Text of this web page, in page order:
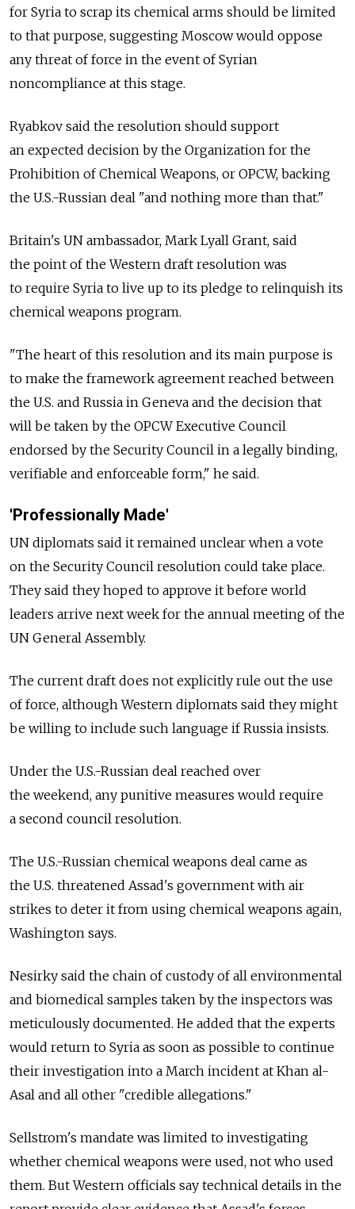
for Syria to scrap its chemical arms should be limited
to that purpose, suggesting Moscow would oppose
any threat of force in the event of Syrian
noncompliance at this stage.
Ryabkov said the resolution should support
an expected decision by the Organization for the
Prohibition of Chemical Weapons, or OPCW, backing
the U.S.-Russian deal "and nothing more than that."
Britain's UN ambassador, Mark Lyall Grant, said
the point of the Western draft resolution was
to require Syria to live up to its pledge to relinquish its
chemical weapons program.
"The heart of this resolution and its main purpose is
to make the framework agreement reached between
the U.S. and Russia in Geneva and the decision that
will be taken by the OPCW Executive Council
endorsed by the Security Council in a legally binding,
verifiable and enforceable form," he said.
'Professionally Made'
UN diplomats said it remained unclear when a vote
on the Security Council resolution could take place.
They said they hoped to approve it before world
leaders arrive next week for the annual meeting of the
UN General Assembly.
The current draft does not explicitly rule out the use
of force, although Western diplomats said they might
be willing to include such language if Russia insists.
Under the U.S.-Russian deal reached over
the weekend, any punitive measures would require
a second council resolution.
The U.S.-Russian chemical weapons deal came as
the U.S. threatened Assad's government with air
strikes to deter it from using chemical weapons again,
Washington says.
Nesirky said the chain of custody of all environmental
and biomedical samples taken by the inspectors was
meticulously documented. He added that the experts
would return to Syria as soon as possible to continue
their investigation into a March incident at Khan al-
Asal and all other "credible allegations."
Sellstrom's mandate was limited to investigating
whether chemical weapons were used, not who used
them. But Western officials say technical details in the